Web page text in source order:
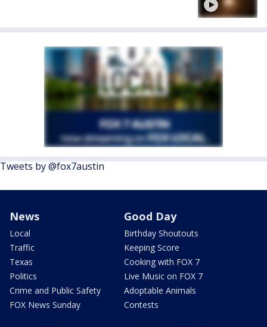
Tweets by @fox7austin
News
Local
Traffic
Texas
Politics
Crime and Public Safety
FOX News Sunday
Good Day
Birthday Shoutouts
Keeping Score
Cooking with FOX 7
Live Music on FOX 7
Adoptable Animals
Contests